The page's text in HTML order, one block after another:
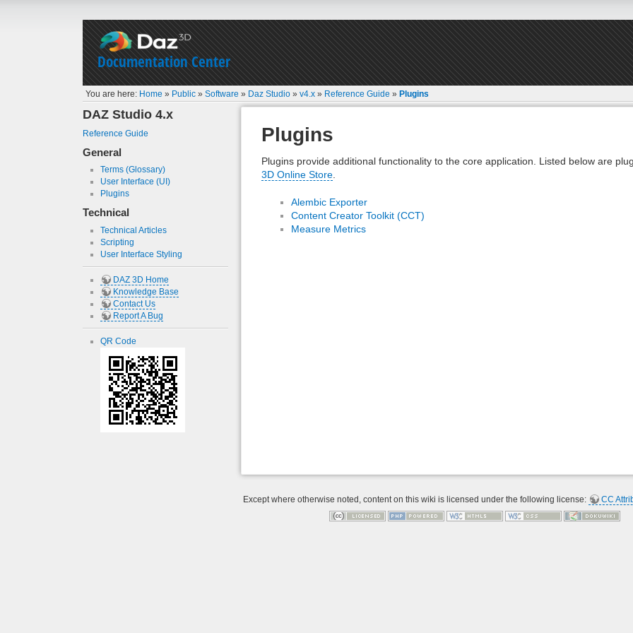
Documentation Center
You are here: Home » Public »Software » Daz Studio »v4.x » Reference Guide »Plugins
DAZ Studio 4.x
Reference Guide
General
Terms (Glossary)
User Interface (UI)
Plugins
Technical
Technical Articles
Scripting
User Interface Styling
DAZ 3D Home
Knowledge Base
Contact Us
Report A Bug
QR Code
Plugins
Plugins provide additional functionality to the core application. Listed below are
3D Online Store.
Alembic Exporter
Content Creator Toolkit (CCT)
Measure Metrics
Except where otherwise noted, content on this wiki is licensed under the following license: CC